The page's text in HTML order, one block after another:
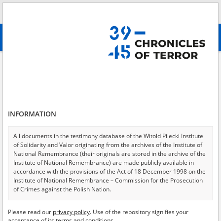
advanced search
Testimonies per page
Sort by relevance
of 1
EN EN
INFORMATION
All documents in the testimony database of the Witold Pilecki Institute
of Solidarity and Valor originating from the archives of the Institute of
National Remembrance (their originals are stored in the archive of the
Institute of National Remembrance) are made publicly available in
accordance with the provisions of the Act of 18 December 1998 on the
Institute of National Remembrance – Commission for the Prosecution
of Crimes against the Polish Nation.
USA – the digital copies of which have been transferred in favor of the
Please read our privacy policy. Use of the repository signifies your